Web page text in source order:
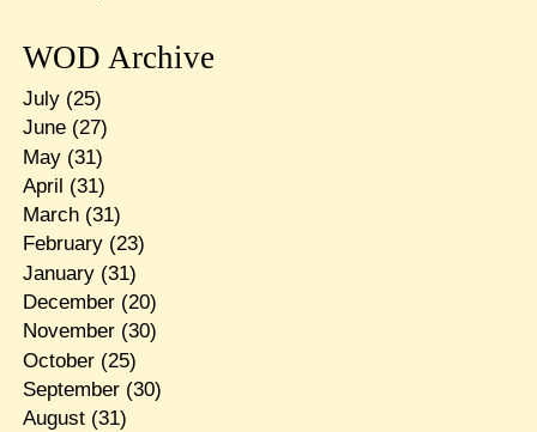
WOD Archive
July(25)
June(27)
May(31)
April (31)
March(31)
February(23)
January(31)
December(20)
November(30)
October(25)
September(30)
August(31)